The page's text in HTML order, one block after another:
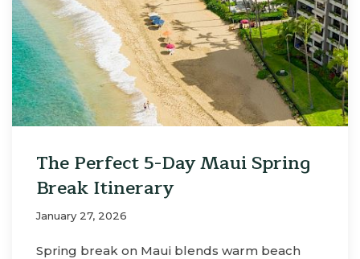
The Perfect 5-Day Maui Spring
Break Itinerary
January 27, 2026
Spring break on Maui blends warm beach